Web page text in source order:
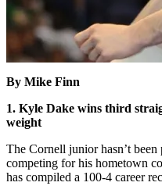
By Mike Finn
1. Kyle Dake wins third
weight
The Cornell junior hasn’t
competing for his hometown
has compiled a 100-4 career